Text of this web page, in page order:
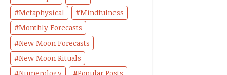
Metaphysical
Mindfulness
Monthly Forecasts
New Moon Forecasts
New Moon Rituals